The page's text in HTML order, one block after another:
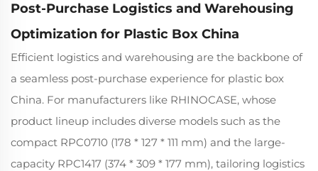
Post-Purchase Logistics and Warehousing
Optimization for Plastic Box China
Efficient logistics and warehousing are the backbone of
a seamless post-purchase experience for plastic box
China. For manufacturers like RHINOCASE, whose
product lineup includes diverse models such as the
compact RPC0710 (178 * 127 * 111 mm) and the large-
capacity RPC1417 (374 * 309 * 177 mm), tailoring logistics